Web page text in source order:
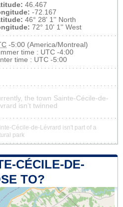
46.467
-72.167
46° 28' 1'' North
72° 10' 1'' West
-5:00 (America/Montreal)
time : UTC -4:00
time : UTC -5:00
the town Sainte-Cécile-de-
isn’t twinned
Cécile-de-Lévrard isn't part of a
park
CÉCILE-DE-
TO?